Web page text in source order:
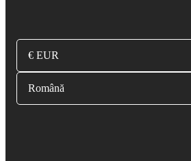
€ EUR
Română